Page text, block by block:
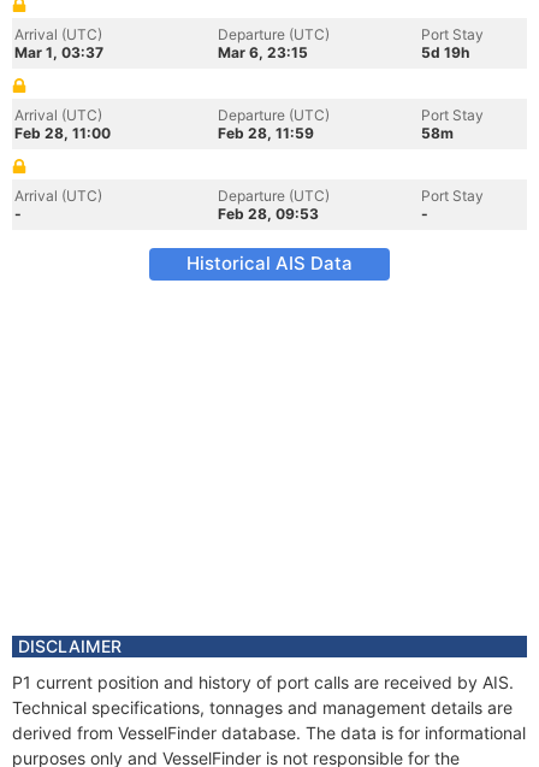
Arrival (UTC)
Mar 1, 03:37
Departure (UTC)
Mar 6, 23:15
Port Stay
5d 19h
Arrival (UTC)
Feb 28, 11:00
Departure (UTC)
Feb 28, 11:59
Port Stay
58m
Arrival (UTC)
-
Departure (UTC)
Feb 28, 09:53
Port Stay
-
Historical AIS Data
DISCLAIMER
P1 current position and history of port calls are received by AIS.
Technical specifications, tonnages and management details are
derived from VesselFinder database. The data is for informational
purposes only and VesselFinder is not responsible for the